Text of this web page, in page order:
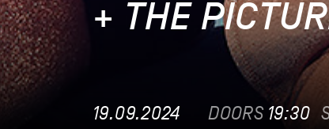
+ THE
19.09.2024 DOORS 19:30